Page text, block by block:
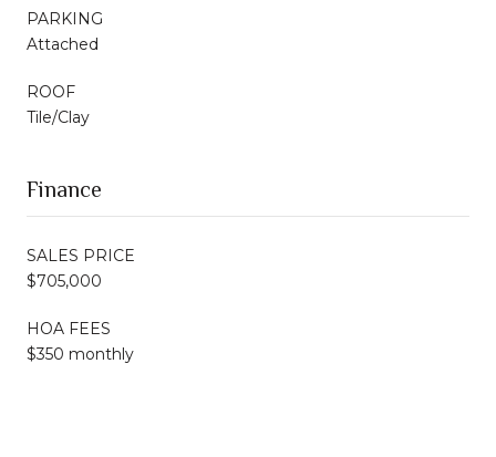
PARKING
Attached
ROOF
Tile/Clay
Finance
SALES PRICE
$705,000
HOA FEES
$350 monthly